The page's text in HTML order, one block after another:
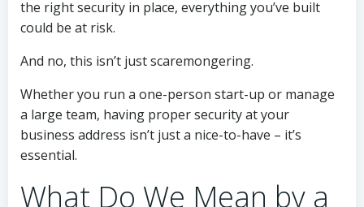
the right security in place, everything you’ve built
could be at risk.
And no, this isn’t just scaremongering.
Whether you run a one-person start-up or manage
a large team, having proper security at your
business address isn’t just a nice-to-have – it’s
essential.
What Do We Mean by a